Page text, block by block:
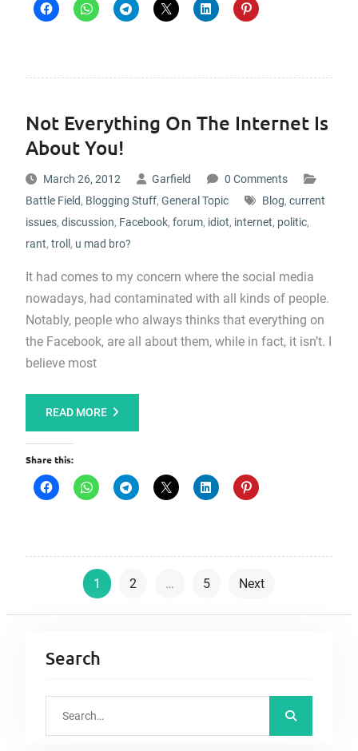
Not Everything On The Internet Is
About You!
March 26, 2012 Garfield
0 Comments
Battle Field, Blogging Stuff, General Topic Blog, current
issues, discussion, Facebook, forum, idiot, internet, politic,
rant, troll , u mad bro?
It had comes to my concern where the social media
nowadays, had contaminated with all kinds of people.
Notably, people who always thinks that everything on
the Facebook, are all about them, while in fact, it isn’t. I
believe most
READ MORE
Share this:
1 2 … 5 Next
Search